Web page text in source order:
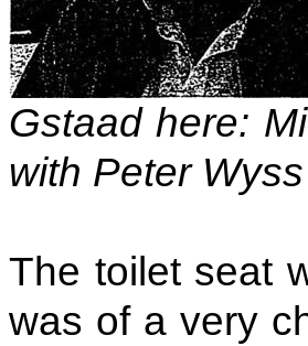
Gstaad here:
with Peter
The toilet seat
was of a very